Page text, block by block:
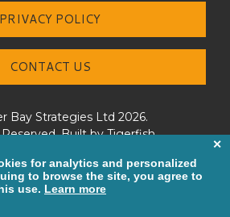
PRIVACY POLICY
CONTACT US
Bay Strategies Ltd 2026.
Built byTigerfish